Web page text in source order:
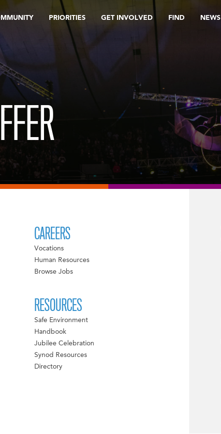
PRIORITIES GET INVOLVED FIND NEWS
CAREERS
Vocations
Human Resources
Browse Jobs
RESOURCES
Safe Environment
Handbook
Jubilee Celebration
Synod Resources
Directory